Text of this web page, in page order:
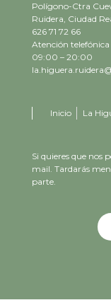
Polígono-Ctra
Ruidera, Ciudad
626 71 72 66
Atención telefónica
09:00 – 20:00
Inicio La
Si quieres que nos
mail. Tardarás
parte.